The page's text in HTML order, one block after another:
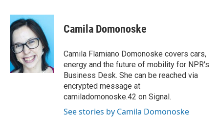
c
e
b
o
o
k
i
t
t
e
r
n
e
d
I
n
Camila Domonoske
Camila Flamiano Domonoske covers cars,
energy and the future of mobility for NPR's
Business Desk. She can be reached via
encrypted message at
camiladomonoske.42 on Signal.
See stories by Camila Domonoske